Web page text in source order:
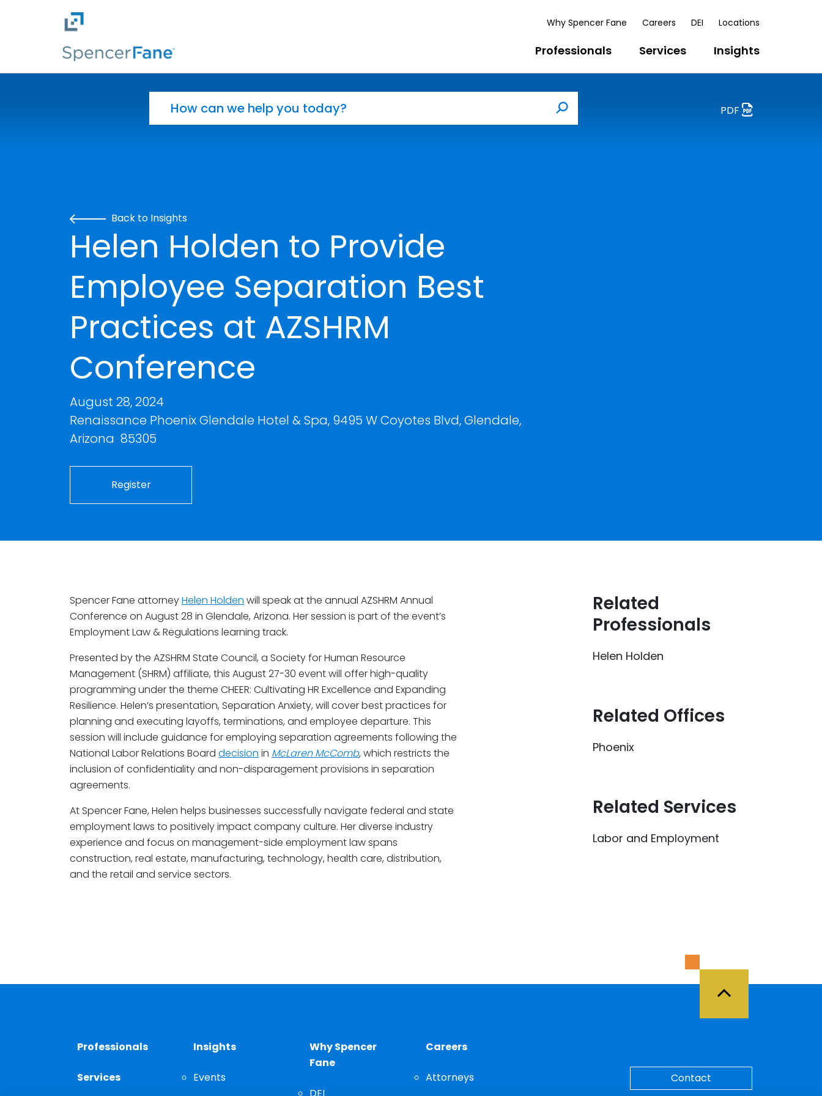
Skip to main content
Why Spencer Fane Careers DEI Locations
Professionals Services Insights
Search
PDF
Back to Insights
Helen Holden to Provide
Employee Separation Best
Practices at AZSHRM
Conference
August 28, 2024
Renaissance Phoenix Glendale Hotel & Spa, 9495 W Coyotes Blvd, Glendale,
Arizona 85305
Register
Spencer Fane attorneyHelen Holden will speak at the annual AZSHRM Annual
Conference on August 28 in Glendale, Arizona. Her session is part of the event’s
Employment Law & Regulations learning track.
Presented by the AZSHRM State Council, a Society for Human Resource
Management (SHRM) affiliate, this August 27-30 event will offer high-quality
programming under the theme CHEER: Cultivating HR Excellence and Expanding
Resilience. Helen’s presentation, Separation Anxiety, will cover best practices for
planning and executing layoffs, terminations, and employee departure. This
session will include guidance for employing separation agreements following the
National Labor Relations Board decision in McLaren McComb,which restricts the
inclusion of confidentiality and non-disparagement provisions in separation
agreements.
At Spencer Fane, Helen helps businesses successfully navigate federal and state
employment laws to positively impact company culture. Her diverse industry
experience and focus on management-side employment law spans
construction, real estate, manufacturing, technology, health care, distribution,
and the retail and service sectors.
Related
Professionals
Helen Holden
Related Offices
Phoenix
Related Services
Labor and Employment
Back to Top
Professionals
Services
Insights
Events
Why Spencer
Fane
Careers
Attorneys Contact